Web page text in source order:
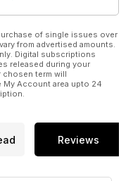
of single issues over
from advertised amounts.
Digital subscriptions
released during your
term will
Account area upto 24
Reviews